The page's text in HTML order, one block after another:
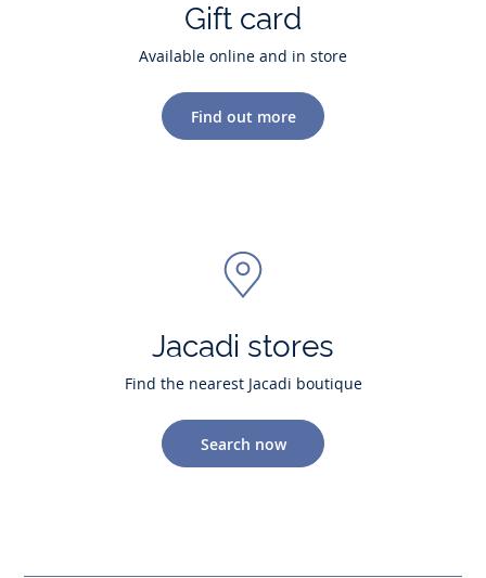
Gift card
Available online and in store
Find out more
Jacadi stores
Find the nearest Jacadi boutique
Search now